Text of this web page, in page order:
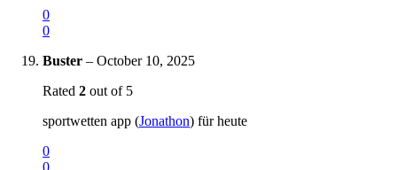
0
0
Buster – October 10, 2025
Rated 2 out of 5
sportwetten app (Jonathon) für heute
0
0